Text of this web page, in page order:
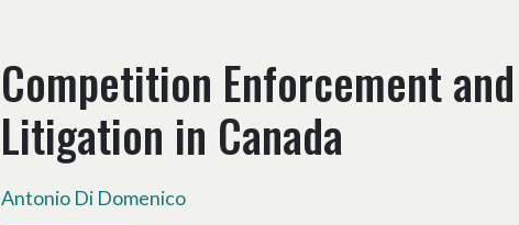
Competition Enforcement and
Litigation in Canada
Antonio Di Domenico